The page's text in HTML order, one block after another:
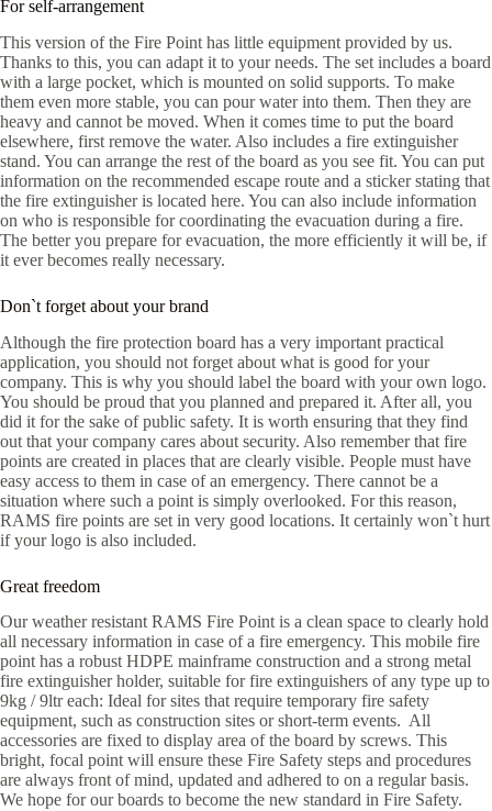
For self-arrangement
This version of the Fire Point has little equipment provided by us.
Thanks to this, you can adapt it to your needs. The set includes a board
with a large pocket, which is mounted on solid supports. To make
them even more stable, you can pour water into them. Then they are
heavy and cannot be moved. When it comes time to put the board
elsewhere, first remove the water. Also includes a fire extinguisher
stand. You can arrange the rest of the board as you see fit. You can put
information on the recommended escape route and a sticker stating that
the fire extinguisher is located here. You can also include information
on who is responsible for coordinating the evacuation during a fire.
The better you prepare for evacuation, the more efficiently it will be, if
it ever becomes really necessary.
Don`t forget about your brand
Although the fire protection board has a very important practical
application, you should not forget about what is good for your
company. This is why you should label the board with your own logo.
You should be proud that you planned and prepared it. After all, you
did it for the sake of public safety. It is worth ensuring that they find
out that your company cares about security. Also remember that fire
points are created in places that are clearly visible. People must have
easy access to them in case of an emergency. There cannot be a
situation where such a point is simply overlooked. For this reason,
RAMS fire points are set in very good locations. It certainly won`t hurt
if your logo is also included.
Great freedom
Our weather resistant RAMS Fire Point is a clean space to clearly hold
all necessary information in case of a fire emergency. This mobile fire
point has a robust HDPE mainframe construction and a strong metal
fire extinguisher holder, suitable for fire extinguishers of any type up to
9kg / 9ltr each: Ideal for sites that require temporary fire safety
equipment, such as construction sites or short-term events. All
accessories are fixed to display area of the board by screws. This
bright, focal point will ensure these Fire Safety steps and procedures
are always front of mind, updated and adhered to on a regular basis.
We hope for our boards to become the new standard in Fire Safety.